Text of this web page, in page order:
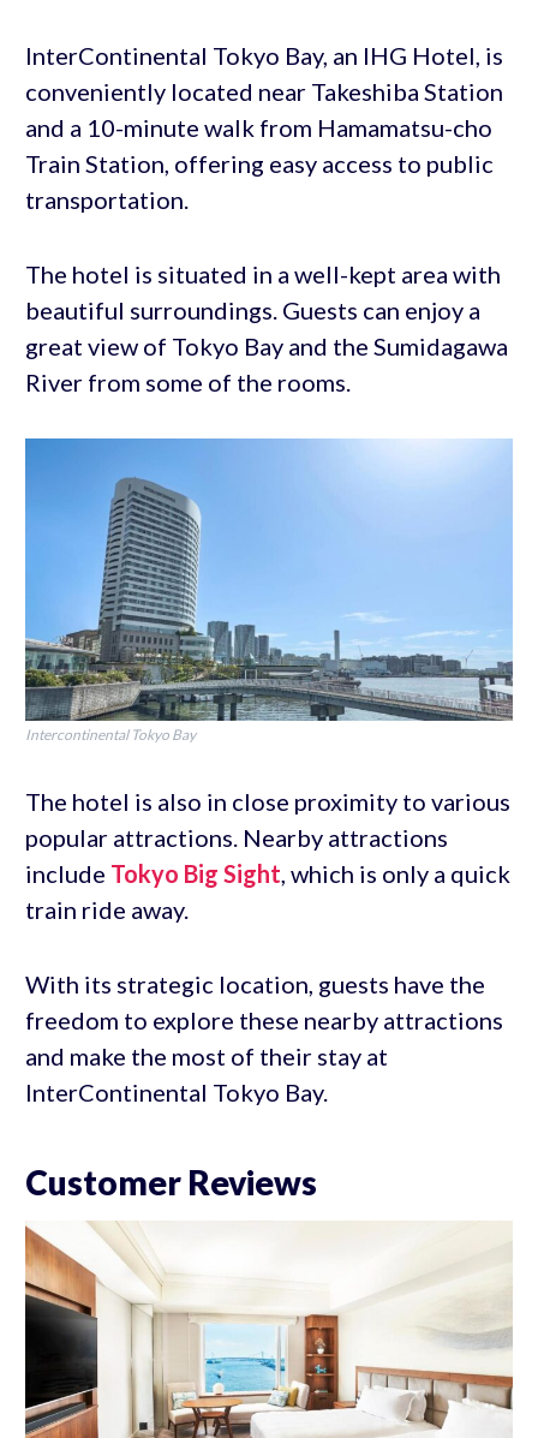
InterContinental Tokyo Bay, an IHG Hotel, is
conveniently located near Takeshiba Station
and a 10-minute walk from Hamamatsu-cho
Train Station, offering easy access to public
transportation.
The hotel is situated in a well-kept area with
beautiful surroundings. Guests can enjoy a
great view of Tokyo Bay and the Sumidagawa
River from some of the rooms.
Intercontinental Tokyo Bay
The hotel is also in close proximity to various
popular attractions. Nearby attractions
include Tokyo Big Sight , which is only a quick
train ride away.
With its strategic location, guests have the
freedom to explore these nearby attractions
and make the most of their stay at
InterContinental Tokyo Bay.
Customer Reviews